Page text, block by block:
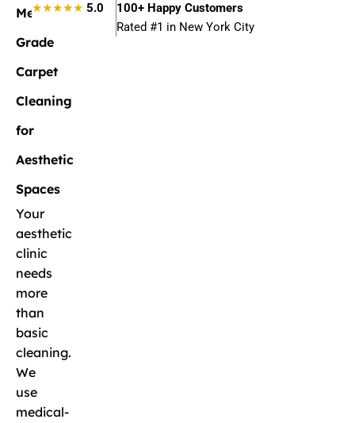
Medical-
Grade
Carpet
Cleaning
for
Aesthetic
Spaces
Your
aesthetic
clinic
needs
more
than
basic
cleaning.
We
use
medical-
★★★★★ 5.0
100+ Happy Customers
Rated #1 in New York City